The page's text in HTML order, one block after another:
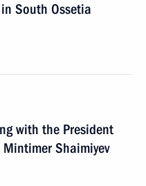
South Ossetia
with the President
Shaimiyev